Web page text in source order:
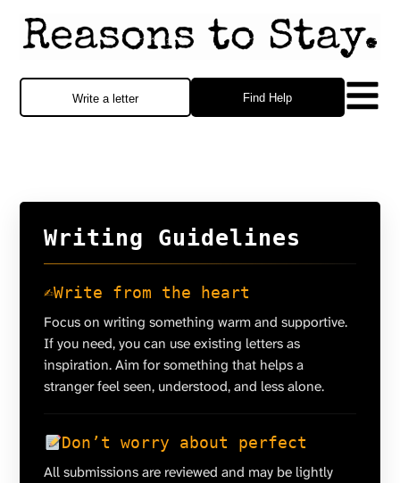
Find Help
Write a letter
Writing Guidelines
✍️Write from the heart
Focus on writing something warm and supportive.
If you need, you can use existing letters as
inspiration. Aim for something that helps a
stranger feel seen, understood, and less alone.
Don’t worry about perfect
All submissions are reviewed and may be lightly